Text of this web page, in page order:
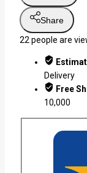
Share
22people are
Delivery
Free
10,000